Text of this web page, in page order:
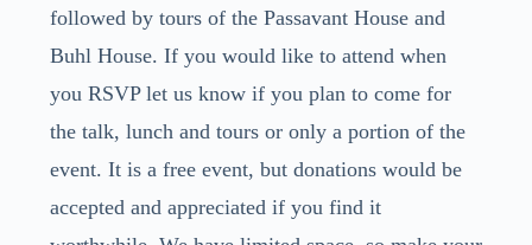
followed by tours of the Passavant House and
Buhl House. If you would like to attend when
you RSVP let us know if you plan to come for
the talk, lunch and tours or only a portion of the
event. It is a free event, but donations would be
accepted and appreciated if you find it